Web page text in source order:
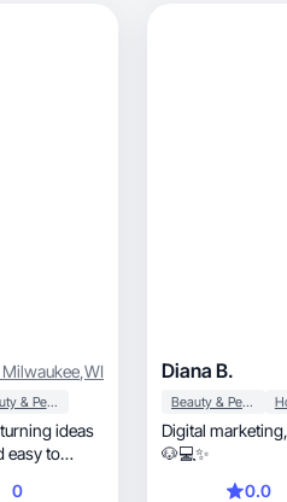
,WI
Beauty & Personal Care
ideas
easy to
0
Diana B.
Beauty & Personal Care
Digital marketing, lifestyle & pet-friendly vibes
🐶💻✨
0.0